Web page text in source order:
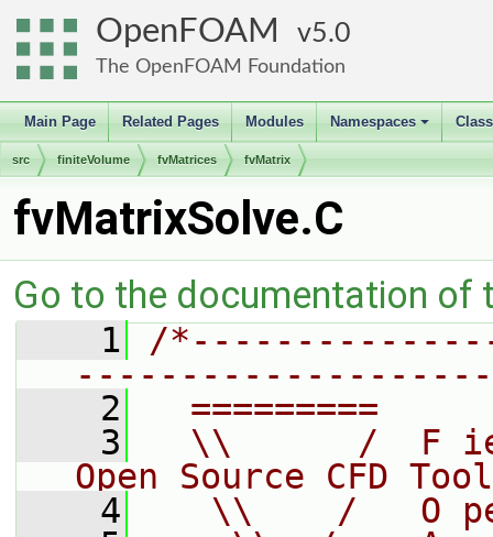
OpenFOAM 5.0
The OpenFOAM Foundation
Main Page Related Pages Modules
+
Namespaces
src finiteVolume fvMatrices fvMatrix
fvMatrixSolve.C
Go to the documentation of
    1
/
    2
=========
    3
\\      /  F
Open Source CFD
    4
\\    /   O